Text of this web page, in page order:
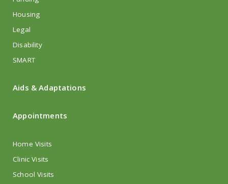
Housing
Legal
Disability
SMART
Aids & Adaptations
Appointments
Home Visits
Clinic Visits
School Visits